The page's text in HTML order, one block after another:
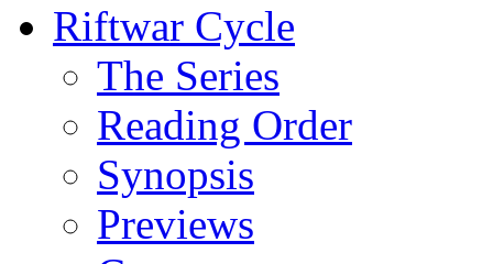
Riftwar Cycle
The Series
Reading Order
Synopsis
Previews